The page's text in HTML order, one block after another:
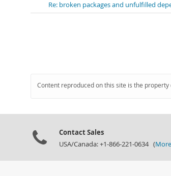
Re: broken packages and unfulfilled
Content reproduced on this site is the
Contact Sales
USA/Canada: +1-866-221-0634 (